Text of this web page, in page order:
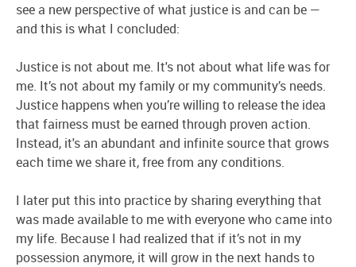
see a new perspective of what justice is and can be —
and this is what I concluded:
Justice is not about me. It's not about what life was for
me. It’s not about my family or my community’s needs.
Justice happens when you’re willing to release the idea
that fairness must be earned through proven action.
Instead, it's an abundant and infinite source that grows
each time we share it, free from any conditions.
I later put this into practice by sharing everything that
was made available to me with everyone who came into
my life. Because I had realized that if it’s not in my
possession anymore, it will grow in the next hands to